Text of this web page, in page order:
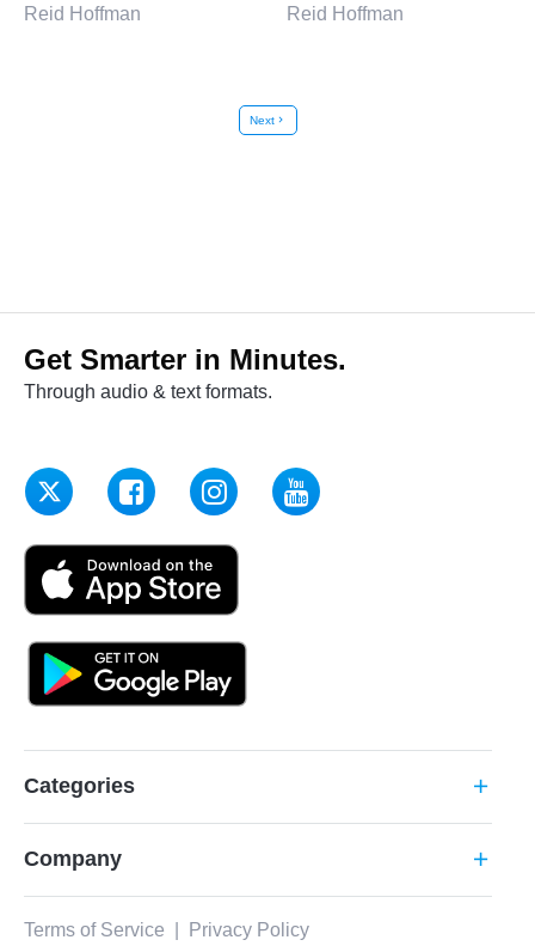
Reid Hoffman
Reid Hoffman
Nextchevron_right
Get Smarter in Minutes.
Through audio & text formats.
Categories add
Company add
Terms of Service Privacy Policy